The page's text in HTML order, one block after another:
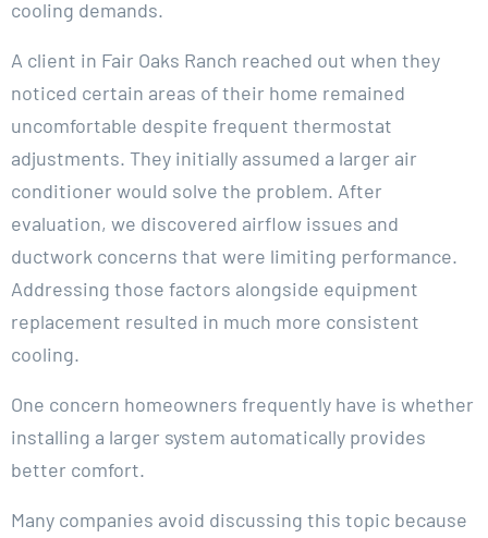
cooling demands.
A client in Fair Oaks Ranch reached out when they
noticed certain areas of their home remained
uncomfortable despite frequent thermostat
adjustments. They initially assumed a larger air
conditioner would solve the problem. After
evaluation, we discovered airflow issues and
ductwork concerns that were limiting performance.
Addressing those factors alongside equipment
replacement resulted in much more consistent
cooling.
One concern homeowners frequently have is whether
installing a larger system automatically provides
better comfort.
Many companies avoid discussing this topic because